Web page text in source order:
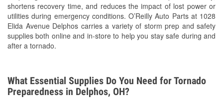
shortens recovery time, and reduces the impact of lost power or
utilities during emergency conditions. O’Reilly Auto Parts at 1028
Elida Avenue Delphos carries a variety of storm prep and safety
supplies both online and in-store to help you stay safe during and
after a tornado.
Learn More
What Essential Supplies Do You Need for Tornado
Preparedness in Delphos, OH?